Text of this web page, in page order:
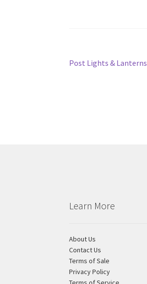
Post
Previous
Post Lights & Lanterns
Learn More
About Us
Contact Us
Terms of Sale
Privacy Policy